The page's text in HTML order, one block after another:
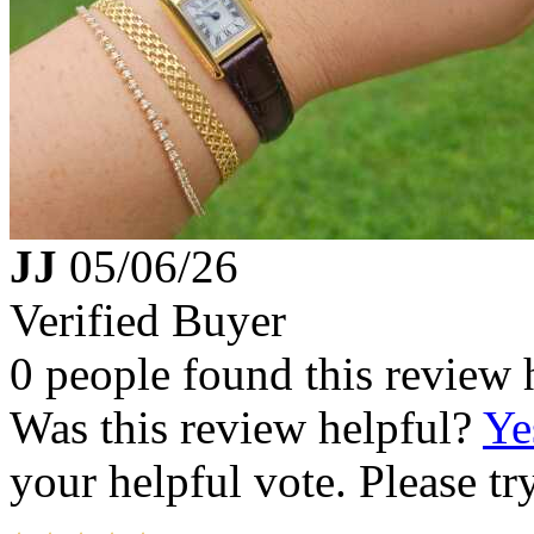
JJ 05/06/26
Verified Buyer
0 people found this review
Was this review helpful?
your helpful vote. Please